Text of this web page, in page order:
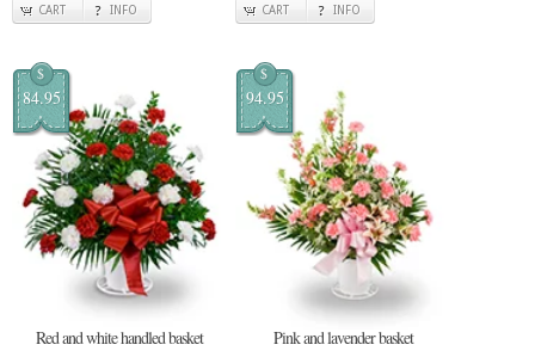
CART INFO CART INFO
$
84.95
Red and white handled basket
$
94.95
Pink and lavender basket